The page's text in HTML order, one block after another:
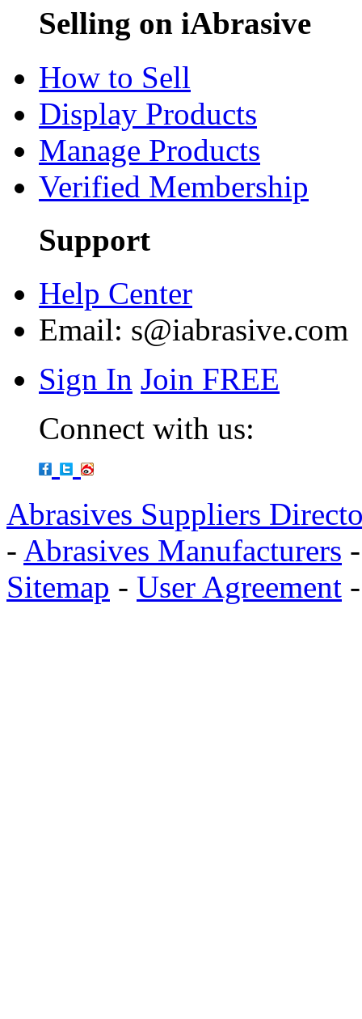
Selling on iAbrasive
How to Sell
Display Products
Manage Products
Verified Membership
Support
Help Center
Email: s@iabrasive.com
Sign In Join FREE
Connect with us:
Abrasives Suppliers
- Abrasives Manufacturers
Sitemap - User Agreement